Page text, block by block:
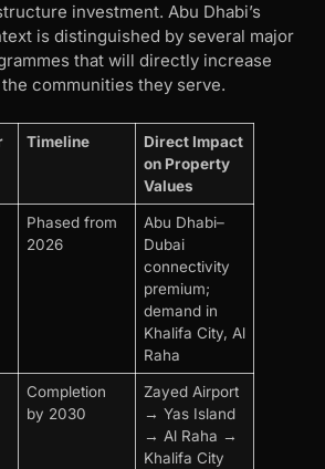
investment. Abu Dhabi’s
is distinguished by several major
that will directly increase
communities they serve.
Timeline
Direct Impact
on Property
Values
Phased from
2026
Abu Dhabi–
Dubai
connectivity
premium;
demand in
Khalifa City, Al
Raha
Completion
by 2030
Zayed Airport
→ Yas Island
→ Al Raha →
Khalifa City